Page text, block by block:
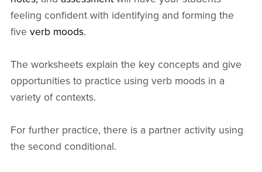
feeling confident with identifying and forming the
five verb moods.
The worksheets explain the key concepts and give
opportunities to practice using verb moods in a
variety of contexts.
For further practice, there is a partner activity using
the second conditional.